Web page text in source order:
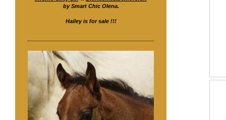
by Smart Chic Olena.
Hailey is for sale !!!